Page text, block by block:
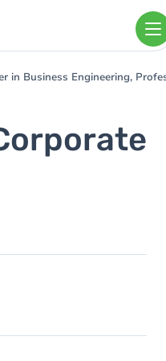
in Business Engineering,